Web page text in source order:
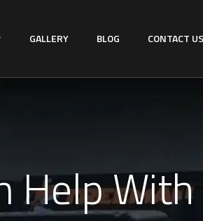
GALLERY BLOG CONTACT US
With